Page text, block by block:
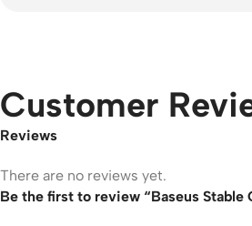
Customer
Reviews
There are no reviews yet.
Be the first to review “Baseus